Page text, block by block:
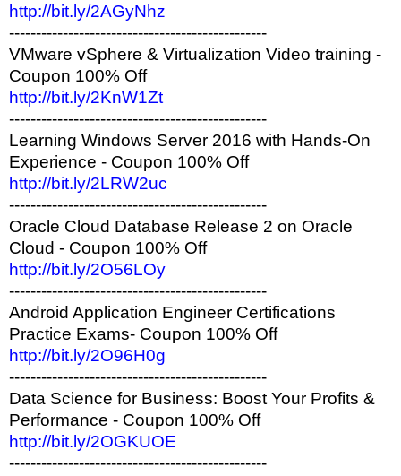
http://bit.ly/2AGyNhz
------------------------------------------------
VMware vSphere & Virtualization Video training -
Coupon 100% Off
http://bit.ly/2KnW1Zt
------------------------------------------------
Learning Windows Server 2016 with Hands-On
Experience - Coupon 100% Off
http://bit.ly/2LRW2uc
------------------------------------------------
Oracle Cloud Database Release 2 on Oracle
Cloud - Coupon 100% Off
http://bit.ly/2O56LOy
------------------------------------------------
Android Application Engineer Certifications
Practice Exams- Coupon 100% Off
http://bit.ly/2O96H0g
------------------------------------------------
Data Science for Business: Boost Your Profits &
Performance - Coupon 100% Off
http://bit.ly/2OGKUOE
------------------------------------------------